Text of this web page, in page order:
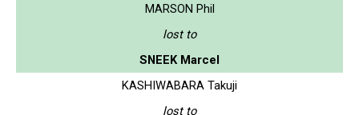
MARSON Phil
lost to
SNEEK Marcel
KASHIWABARA Takuji
lost to